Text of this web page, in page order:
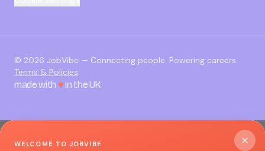
© 2026 JobVibe — Connecting people. Powering careers.
Terms & Policies
made with ♥in the UK
WELCOME TO JOBVIBE